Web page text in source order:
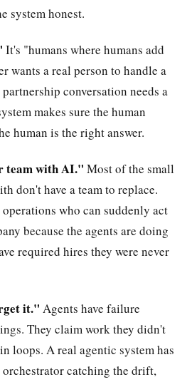
system honest.
It's "humans where humans add
wants a real person to handle a
conversation needs a
makes sure the human
human is the right answer.
team with AI." Most of the small
don't have a team to replace.
who can suddenly act
because the agents are doing
required hires they were never
it." Agents have failure
They claim work they didn't
loops. A real agentic system has
catching the drift,